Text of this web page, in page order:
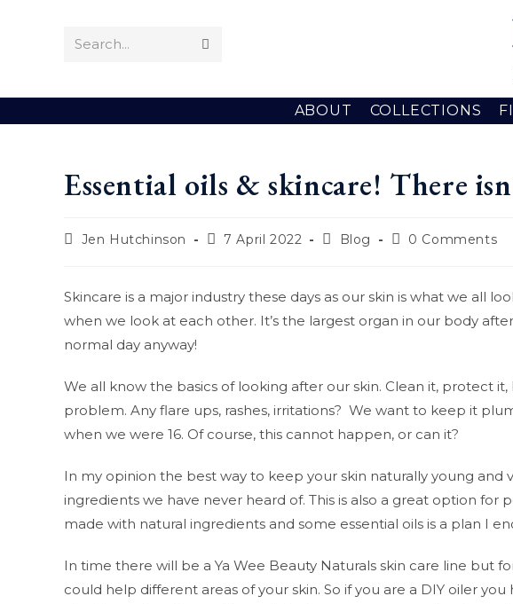
Search... Submit
ABOUT COLLECTIONS
Essential oils & skincare! There
PostJen Hutchinson
Post7 April 2022
PostBlog
Post0 Comments
Skincare is a major industry these days as our skin is what we all
when we look at each other. It’s the largest organ in our body
normal day anyway!
We all know the basics of looking after our skin. Clean it, protect
problem. Any flare ups, rashes, irritations? We want to keep it
when we were 16. Of course, this cannot happen, or can it?
In my opinion the best way to keep your skin naturally young
ingredients we have never heard of. This is also a great option for
made with natural ingredients and some essential oils is a plan I
In time there will be a Ya Wee Beauty Naturals skin care line but
could help different areas of your skin. So if you are a DIY oiler